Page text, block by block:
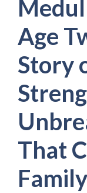
Age
Story
That